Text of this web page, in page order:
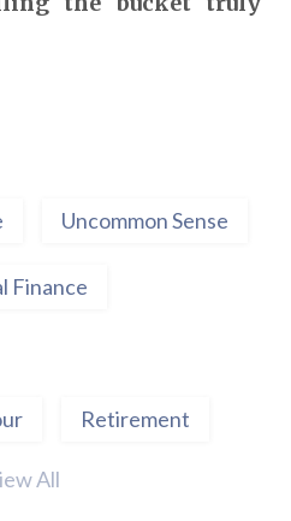
Uncommon Sense
Finance
Retirement
All